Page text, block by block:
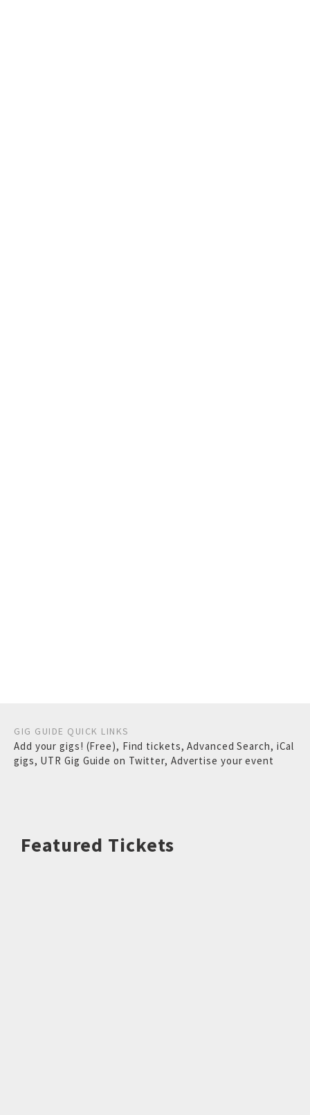
GIG GUIDE QUICK LINKS
Add your gigs! (Free), Find tickets,Advanced Search, iCal
gigs, UTR Gig Guide on Twitter, Advertise your event
Featured Tickets